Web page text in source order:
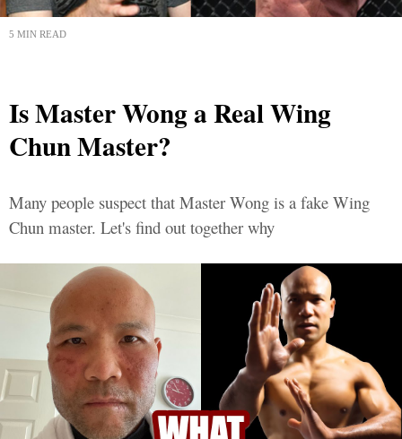
5 MIN READ
Is Master Wong a Real Wing
Chun Master?
Many people suspect that Master Wong is a fake Wing
Chun master. Let's find out together why